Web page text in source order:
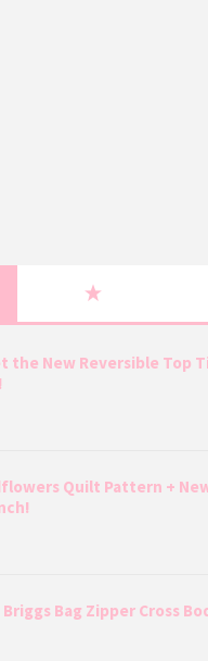
the New Reversible Top
Quilt Pattern +
Bag Zipper Cross